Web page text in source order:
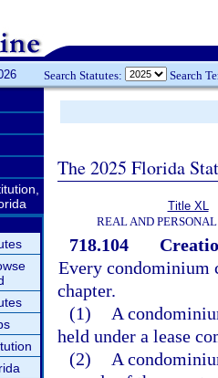
Search Statutes: Search
The 2025 Florida
Title XL
REAL AND
718.104
Every condominium
chapter.
(1)
A
held under a lease
(2)
A